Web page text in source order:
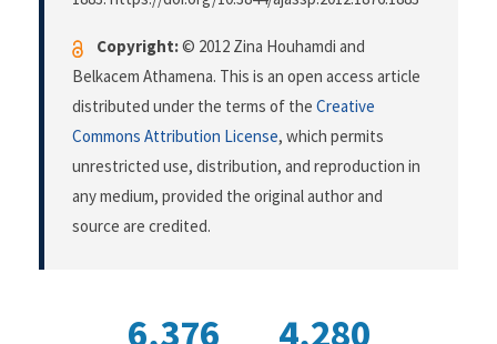
Copyright:© 2012 Zina Houhamdi and
Belkacem Athamena. This is an open access article
distributed under the terms of the Creative
Commons Attribution License, which permits
unrestricted use, distribution, and reproduction in
any medium, provided the original author and
source are credited.